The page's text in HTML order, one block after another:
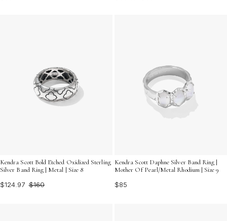
Kendra Scott Bold Etched Oxidized Sterling
Silver Band Ring | Metal | Size 8
$124.97 $160
Kendra Scott Daphne Silver Band Ring |
Mother Of Pearl/Metal Rhodium | Size 9
$85